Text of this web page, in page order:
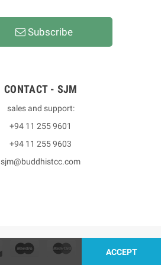
Subscribe
CONTACT - SJM
sales and support:
+94 11 255 9601
+94 11 255 9603
sjm@buddhistcc.com
ACCEPT